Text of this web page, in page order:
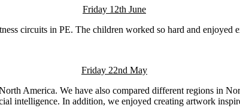
Friday 12th June
circuits in PE. The children worked so hard and enjoyed
Friday 22nd May
America. We have also compared different regions in
intelligence. In addition, we enjoyed creating artwork